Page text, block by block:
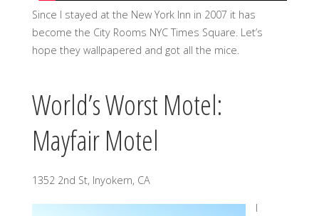
Since I stayed at the New York Inn in 2007 it has
become the City Rooms NYC Times Square. Let’s
hope they wallpapered and got all the mice.
World’s Worst Motel:
Mayfair Motel
1352 2nd St, Inyokern, CA
I